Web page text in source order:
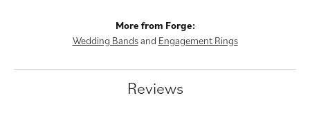
More from Forge:
Wedding Bandsand Engagement Rings
Reviews